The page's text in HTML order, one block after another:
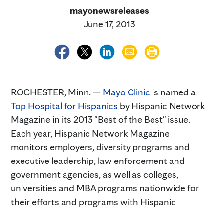
mayonewsreleases
June 17, 2013
ROCHESTER, Minn. — Mayo Clinic is named a
Top Hospital for Hispanics by Hispanic Network
Magazine in its 2013 "Best of the Best" issue.
Each year, Hispanic Network Magazine
monitors employers, diversity programs and
executive leadership, law enforcement and
government agencies, as well as colleges,
universities and MBA programs nationwide for
their efforts and programs with Hispanic